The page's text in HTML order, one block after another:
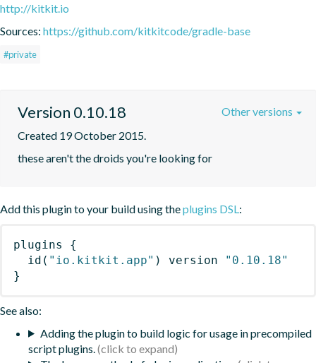
http://kitkit.io
Sources: https://github.com/kitkitcode/gradle-base
#private
Version 0.10.18
Created 19 October 2015.
these aren't the droids you're looking for
Other versions
Add this plugin to your build using theplugins DSL:
plugins
{
id ( "io.kitkit.app" ) version
"0.10.18"
}
See also:
Adding the plugin to build logic for usage in precompiled
script plugins.